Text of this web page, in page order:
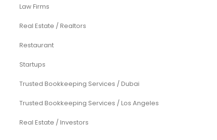
Law Firms
Real Estate / Realtors
Restaurant
Startups
Trusted Bookkeeping Services / Dubai
Trusted Bookkeeping Services / Los Angeles
Real Estate / Investors